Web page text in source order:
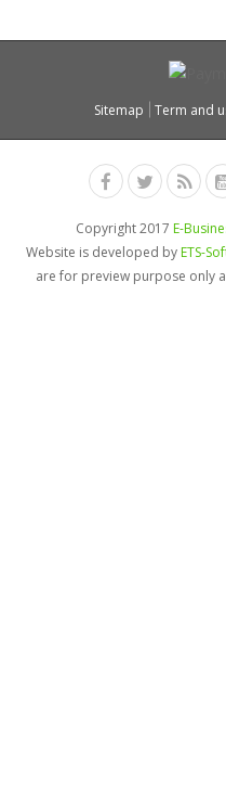
Sitemap Term and
Copyright 2017 E-
Website is developed byETS-
are for preview purpose only